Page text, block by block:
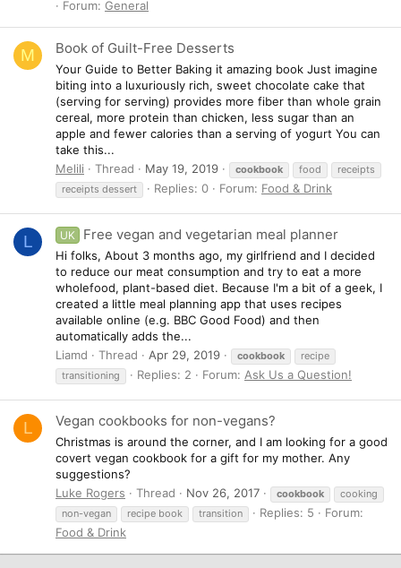
Forum: General
M Book of Guilt-Free Desserts
Your Guide to Better Baking it amazing book Just imagine
biting into a luxuriously rich, sweet chocolate cake that
(serving for serving) provides more fiber than whole grain
cereal, more protein than chicken, less sugar than an
apple and fewer calories than a serving of yogurt You can
take this...
Melili
Thread May 19, 2019 cookbook food
receipts
receipts dessert
Replies: 0 Forum: Food & Drink
L UK Free vegan and vegetarian meal planner
Hi folks, About 3 months ago, my girlfriend and I decided
to reduce our meat consumption and try to eat a more
wholefood, plant-based diet. Because I'm a bit of a geek, I
created a little meal planning app that uses recipes
available online (e.g. BBC Good Food) and then
automatically adds the...
Liamd
Thread Apr 29, 2019 cookbook
recipe
transitioning
Replies: 2 Forum: Ask Us a Question!
L Vegan cookbooks for non-vegans?
Christmas is around the corner, and I am looking for a good
covert vegan cookbook for a gift for my mother. Any
suggestions?
Luke Rogers
Thread Nov 26, 2017 cookbook
cooking
non-vegan
recipe book transition Replies: 5
Forum:
Food & Drink